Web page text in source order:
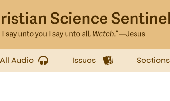
All Audio Issues Sections